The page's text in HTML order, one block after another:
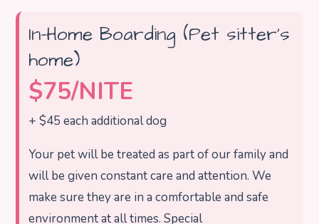
In-Home Boarding (Pet sitter’s
home)
$75/NITE
+ $45 each additional dog
Your pet will be treated as part of our family and
will be given constant care and attention. We
make sure they are in a comfortable and safe
environment at all times. Special